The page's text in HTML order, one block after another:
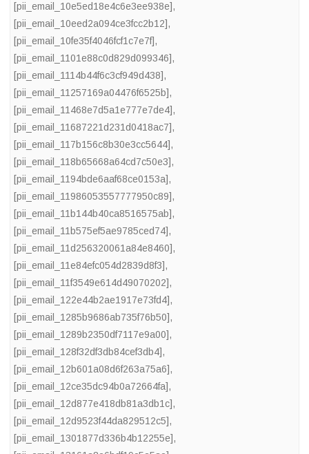
[pii_email_10e5ed18e4c6e3ee938e],
[pii_email_10eed2a094ce3fcc2b12],
[pii_email_10fe35f4046fcf1c7e7f],
[pii_email_1101e88c0d829d099346],
[pii_email_1114b44f6c3cf949d438],
[pii_email_11257169a04476f6525b],
[pii_email_11468e7d5a1e777e7de4],
[pii_email_11687221d231d0418ac7],
[pii_email_117b156c8b30e3cc5644],
[pii_email_118b65668a64cd7c50e3],
[pii_email_1194bde6aaf68ce0153a],
[pii_email_11986053557777950c89],
[pii_email_11b144b40ca8516575ab],
[pii_email_11b575ef5ae9785ced74],
[pii_email_11d256320061a84e8460],
[pii_email_11e84efc054d2839d8f3],
[pii_email_11f3549e614d49070202],
[pii_email_122e44b2ae1917e73fd4],
[pii_email_1285b9686ab735f76b50],
[pii_email_1289b2350df7117e9a00],
[pii_email_128f32df3db84cef3db4],
[pii_email_12b601a08d6f263a75a6],
[pii_email_12ce35dc94b0a72664fa],
[pii_email_12d877e418db81a3db1c],
[pii_email_12d9523f44da829512c5],
[pii_email_1301877d336b4b12255e],